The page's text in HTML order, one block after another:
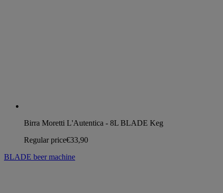
Birra Moretti L'Autentica - 8L BLADE Keg
Regular price€33,90
BLADE beer machine